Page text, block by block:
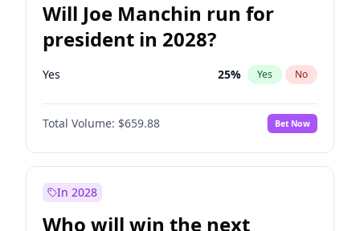
Will Joe Manchin run for
president in 2028?
Yes 25% Yes No
Total Volume: $659.88 Bet Now
In 2028
Who will win the next